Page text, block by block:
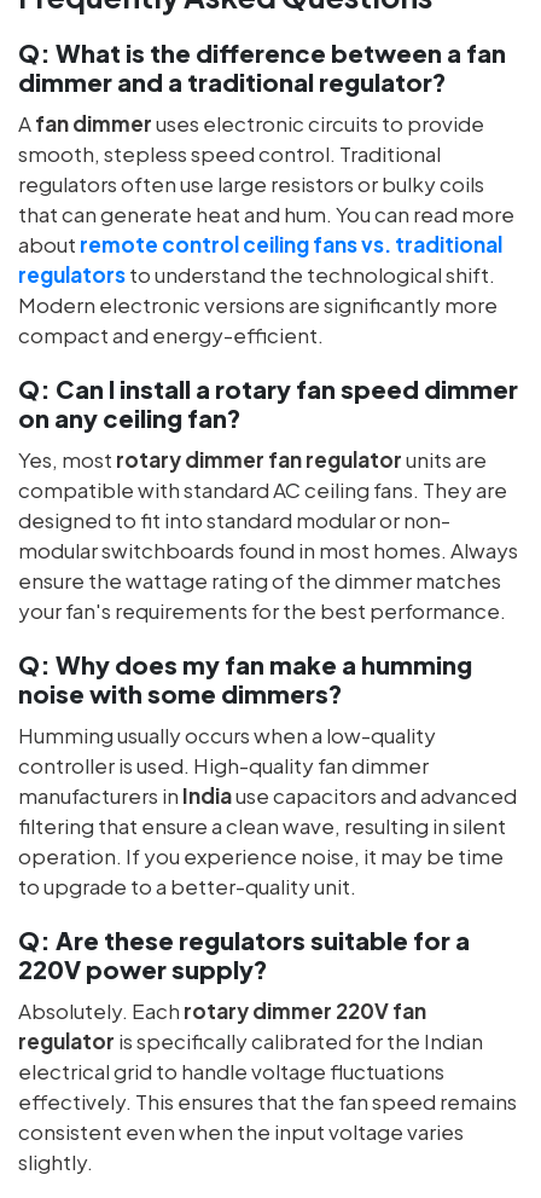
Q: What is the difference between a fan
dimmer and a traditional regulator?
Afan dimmeruses electronic circuits to provide
smooth, stepless speed control. Traditional
regulators often use large resistors or bulky coils
that can generate heat and hum. You can read more
about remote control ceiling fans vs. traditional
regulatorsto understand the technological shift.
Modern electronic versions are significantly more
compact and energy-efficient.
Q: Can I install a rotary fan speed dimmer
on any ceiling fan?
Yes, most rotary dimmer fan regulatorunits are
compatible with standard AC ceiling fans. They are
designed to fit into standard modular or non-
modular switchboards found in most homes. Always
ensure the wattage rating of the dimmer matches
your fan's requirements for the best performance.
Q: Why does my fan make a humming
noise with some dimmers?
Humming usually occurs when a low-quality
controller is used. High-quality fan dimmer
manufacturers in Indiause capacitors and advanced
filtering that ensure a clean wave, resulting in silent
operation. If you experience noise, it may be time
to upgrade to a better-quality unit.
Q: Are these regulators suitable for a
220V power supply?
Absolutely. Each rotary dimmer 220V fan
regulator is specifically calibrated for the Indian
electrical grid to handle voltage fluctuations
effectively. This ensures that the fan speed remains
consistent even when the input voltage varies
slightly.